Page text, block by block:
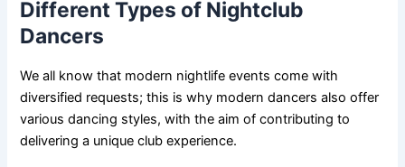
Different Types of Nightclub
Dancers
We all know that modern nightlife events come with
diversified requests; this is why modern dancers also offer
various dancing styles, with the aim of contributing to
delivering a unique club experience.